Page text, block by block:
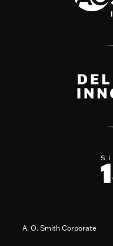
A. O. Smith Corporate